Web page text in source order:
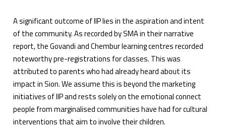
A significant outcome of IIP lies in the aspiration and intent
of the community. As recorded by SMA in their narrative
report, the Govandi and Chembur learning centres recorded
noteworthy pre-registrations for classes. This was
attributed to parents who had already heard about its
impact in Sion. We assume this is beyond the marketing
initiatives of IIP and rests solely on the emotional connect
people from marginalised communities have had for cultural
interventions that aim to involve their children.